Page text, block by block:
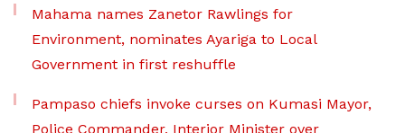
Mahama names Zanetor Rawlings for
Environment, nominates Ayariga to Local
Government in first reshuffle
Pampaso chiefs invoke curses on Kumasi Mayor,
Police Commander, Interior Minister over